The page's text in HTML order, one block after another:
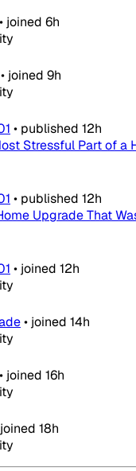
• joined 6h
• joined 9h
• published 12h
Stressful Part of a
• published 12h
Upgrade That
• joined 12h
• joined 14h
• joined 16h
joined 18h